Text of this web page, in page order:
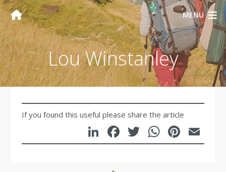
MENU
Lou Winstanley
If you found this useful please share the article
LinkedIn
Facebook
Twitter